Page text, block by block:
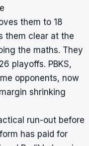
them to 18
them clear at the
the maths. They
playoffs. PBKS,
opponents, now
shrinking
run-out before
has paid for